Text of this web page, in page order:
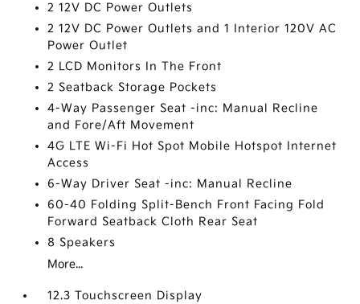
2 12V DC Power Outlets
2 12V DC Power Outlets and 1 Interior 120V AC
Power Outlet
2 LCD Monitors In The Front
2 Seatback Storage Pockets
4-Way Passenger Seat -inc: Manual Recline
and Fore/Aft Movement
4G LTE Wi-Fi Hot Spot Mobile Hotspot Internet
Access
6-Way Driver Seat -inc: Manual Recline
60-40 Folding Split-Bench Front Facing Fold
Forward Seatback Cloth Rear Seat
8 Speakers
More...
12.3 Touchscreen Display